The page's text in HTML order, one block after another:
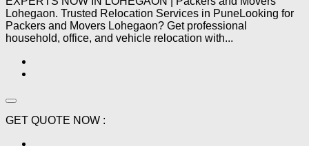
Lohegaon. Trusted Relocation Services in PuneLooking for
Packers and Movers Lohegaon? Get professional
household, office, and vehicle relocation with...
GET QUOTE NOW :